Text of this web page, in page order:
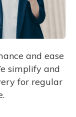
and ease
simplify and
for regular